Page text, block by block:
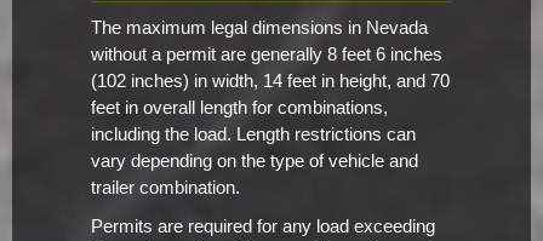
The maximum legal dimensions in Nevada
without a permit are generally 8 feet 6 inches
(102 inches) in width, 14 feet in height, and 70
feet in overall length for combinations,
including the load. Length restrictions can
vary depending on the type of vehicle and
trailer combination.
Permits are required for any load exceeding